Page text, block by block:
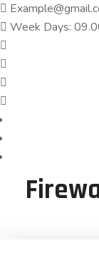
Week Days: